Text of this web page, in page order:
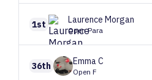
1st Laurence Morgan
Open Para
36th EmmaC
Open F